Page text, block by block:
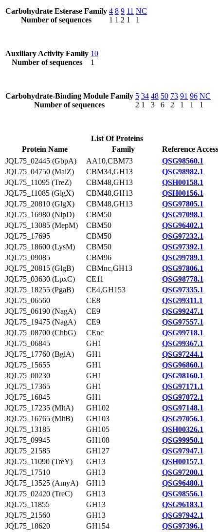
Carbohydrate Esterase Family
Number of sequences
4
1
8
1
9
2
11
1
NC
1
Auxiliary Activity Family
Number of sequences
10
1
Carbohydrate-Binding Module Family
Number of sequences
5
2
34
1
48
3
50
6
73
2
91
1
96
1
NC
1
List Of Proteins
Protein Name
Family
Reference
JQL75_02445 (GbpA)
AA10,CBM73
QSG98560.1
JQL75_04750 (MalZ)
CBM34,GH13
QSG98982.1
JQL75_11095 (TreZ)
CBM48,GH13
QSH00158.1
JQL75_11085 (GlgX)
CBM48,GH13
QSH00156.1
JQL75_20810 (GlgX)
CBM48,GH13
QSG97805.1
JQL75_16980 (NlpD)
CBM50
QSG97098.1
JQL75_13085 (MepM)
CBM50
QSG96402.1
JQL75_17695
CBM50
QSG97232.1
JQL75_18600 (LysM)
CBM50
QSG97392.1
JQL75_09085
CBM96
QSG99789.1
JQL75_20815 (GlgB)
CBMnc,GH13
QSG97806.1
JQL75_03630 (LpxC)
CE11
QSG98778.1
JQL75_18255 (PgaB)
CE4,GH153
QSG97335.1
JQL75_06560
CE8
QSG99311.1
JQL75_06190 (NagA)
CE9
QSG99247.1
JQL75_19475 (NagA)
CE9
QSG97557.1
JQL75_08700 (ChbG)
CEnc
QSG99718.1
JQL75_06845
GH1
QSG99367.1
JQL75_17760 (BglA)
GH1
QSG97244.1
JQL75_15655
GH1
QSG96860.1
JQL75_00230
GH1
QSG98160.1
JQL75_17365
GH1
QSG97171.1
JQL75_16845
GH1
QSG97072.1
JQL75_17235 (MltA)
GH102
QSG97148.1
JQL75_16765 (MltB)
GH103
QSG97056.1
JQL75_13185
GH105
QSH00326.1
JQL75_09945
GH108
QSG99950.1
JQL75_21585
GH127
QSG97947.1
JQL75_11090 (TreY)
GH13
QSH00157.1
JQL75_17510
GH13
QSG97200.1
JQL75_13525 (AmyA)
GH13
QSG96480.1
JQL75_02420 (TreC)
GH13
QSG98556.1
JQL75_11855
GH13
QSG96183.1
JQL75_21560
GH13
QSG97942.1
JQL75_18620
GH154
QSG97396.1